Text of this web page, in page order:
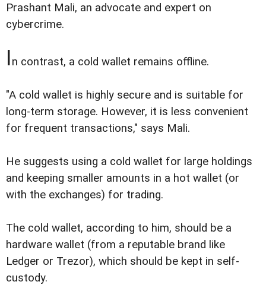
Prashant Mali, an advocate and expert on
cybercrime.
In contrast, a cold wallet remains offline.
"A cold wallet is highly secure and is suitable for
long-term storage. However, it is less convenient
for frequent transactions," says Mali.
He suggests using a cold wallet for large holdings
and keeping smaller amounts in a hot wallet (or
with the exchanges) for trading.
The cold wallet, according to him, should be a
hardware wallet (from a reputable brand like
Ledger or Trezor), which should be kept in self-
custody.